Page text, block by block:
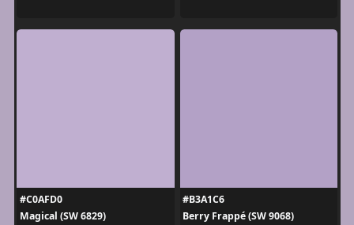
#C0AFD0
Magical (SW 6829)
#B3A1C6
Berry Frappé (SW 9068)